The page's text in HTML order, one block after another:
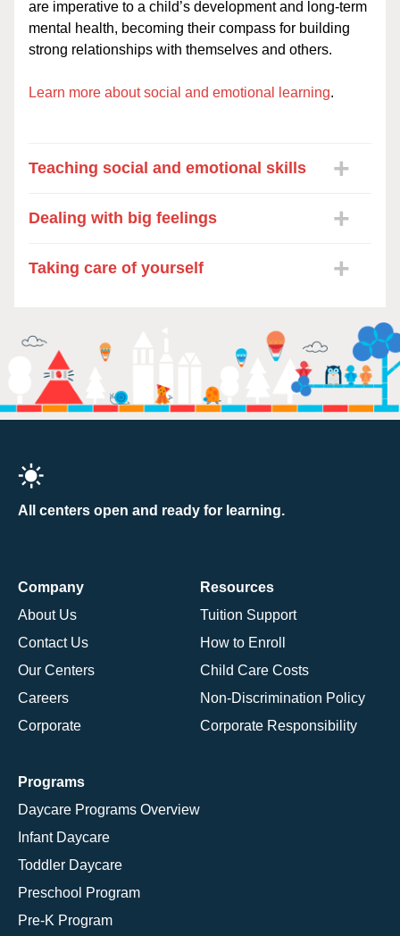
are imperative to a child’s development and long-term
mental health, becoming their compass for building
strong relationships with themselves and others.
Learn more about social and emotional learning.
Teaching social and emotional skills
Dealing with big feelings
Taking care of yourself
All centers open and ready for learning.
Company
About Us
Contact Us
Our Centers
Careers
Corporate
Resources
Tuition Support
How to Enroll
Child Care Costs
Non-Discrimination Policy
Corporate Responsibility
Programs
Daycare Programs Overview
Infant Daycare
Toddler Daycare
Preschool Program
Pre-K Program